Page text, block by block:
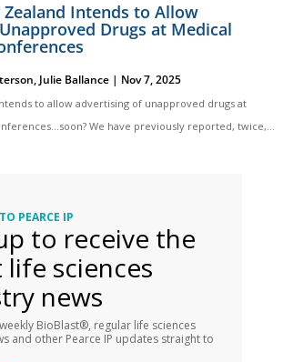
Zealand Intends to Allow
Drugs at Medical
, Julie Ballance | Nov 7, 2025
to allow advertising of unapproved drugs at
We have previously reported, twice,...
PEARCE IP
to receive the
life sciences
news
BioBlast®, regular life sciences
and other Pearce IP updates straight to